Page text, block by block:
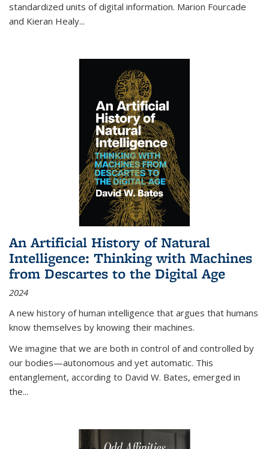
standardized units of digital information. Marion Fourcade
and Kieran Healy...
An Artificial History of Natural
Intelligence: Thinking with Machines
from Descartes to the Digital Age
2024
A new history of human intelligence that argues that humans
know themselves by knowing their machines.
We imagine that we are both in control of and controlled by
our bodies—autonomous and yet automatic. This
entanglement, according to David W. Bates, emerged in
the...